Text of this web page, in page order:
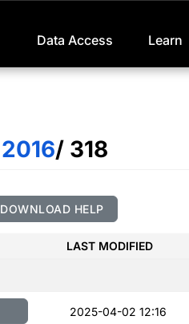
Data Access Learn
2016/ 318
DOWNLOAD HELP
LAST MODIFIED
2025-04-02 12:16